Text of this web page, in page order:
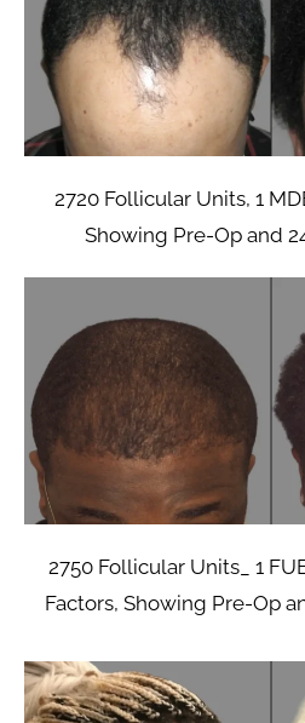
2720 Follicular Units, 1
Showing Pre-Op and
2750 Follicular Units_ 1
Factors, Showing Pre-Op